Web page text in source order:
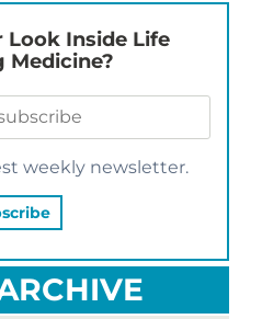
Look Inside Life
Medicine?
weekly newsletter.